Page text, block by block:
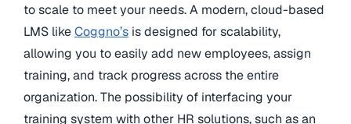
to scale to meet your needs. A modern, cloud-based
LMS likeCoggno’s is designed for scalability,
allowing you to easily add new employees, assign
training, and track progress across the entire
organization. The possibility of interfacing your
training system with other HR solutions, such as an